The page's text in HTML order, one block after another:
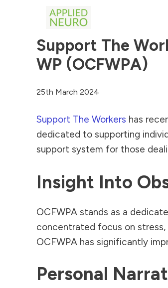
Support The
WP (OCFWPA)
25th March 2024
Support The Workers has
dedicated to supporting
support system for those
Insight Into
OCFWPA stands as a
concentrated focus on
OCFWPA has significantly
Personal